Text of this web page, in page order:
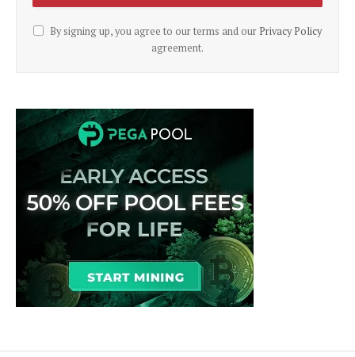
By signing up, you agree to our terms and our Privacy Policy
agreement.